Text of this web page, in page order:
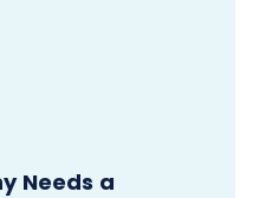
Needs a